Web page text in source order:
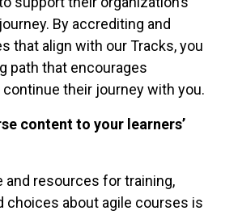
By accrediting and
that align with our Tracks, you
path that encourages
their journey with you.
content to your learners’
and resources for training,
choices about agile courses is